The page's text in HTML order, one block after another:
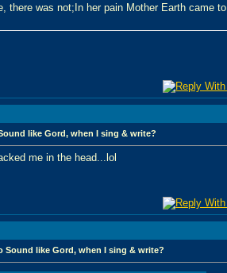
there was not;In her pain Mother Earth came to
like Gord, when I sing & write?
me in the head...lol
Sound like Gord, when I sing & write?